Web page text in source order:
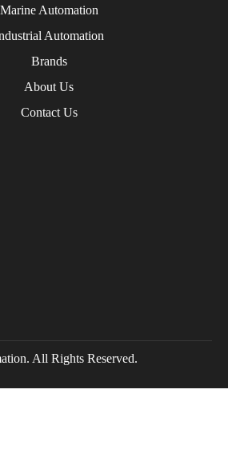
Marine Automation
Automation
Brands
About Us
Contact Us
All Rights Reserved.